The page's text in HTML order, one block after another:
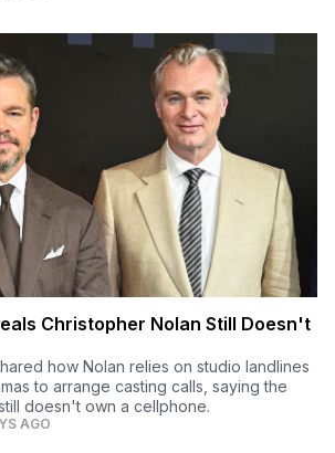
Christopher Nolan Still Doesn't
how Nolan relies on studio landlines
to arrange casting calls, saying the
doesn't own a cellphone.
AGO